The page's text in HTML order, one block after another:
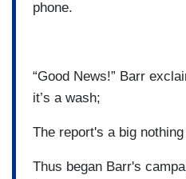
phone.
“Good News!” Barr
it’s a wash;
The report's a big
Thus began Barr's